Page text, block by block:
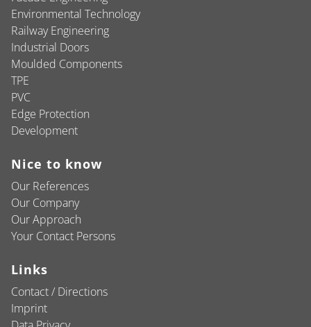
Environmental Technology
Railway Engineering
Industrial Doors
Moulded Components
TPE
PVC
Edge Protection
Development
Nice to know
Our References
Our Company
Our Approach
Your Contact Persons
Links
Contact / Directions
Imprint